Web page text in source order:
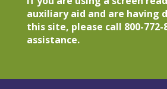
auxiliary aid and are having
this site, please call 800-772-
assistance.